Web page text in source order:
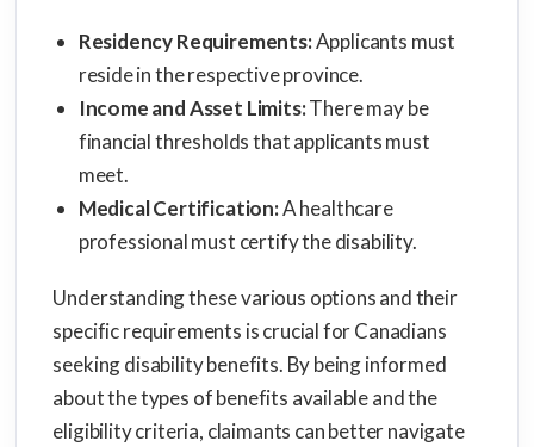
Residency Requirements:Applicants must
reside in the respective province.
Income and Asset Limits:There may be
financial thresholds that applicants must
meet.
Medical Certification:A healthcare
professional must certify the disability.
Understanding these various options and their
specific requirements is crucial for Canadians
seeking disability benefits. By being informed
about the types of benefits available and the
eligibility criteria, claimants can better navigate